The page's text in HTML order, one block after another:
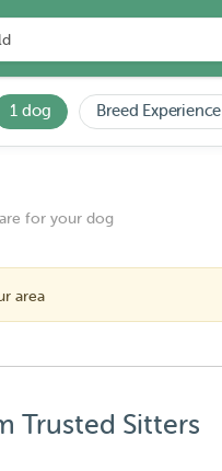
1 dog Breed Experience
for your dog
area
Trusted Sitters